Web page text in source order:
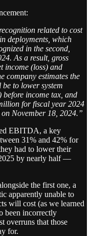
related to cost
deployments, which
in the second,
As a result, gross
income (loss) and
company estimates the
to lower system
before income tax, and
for fiscal year 2024
November 18, 2024.”
EBITDA, a key
31% and 42% for
had to lower their
by nearly half —
the first one, a
apparently unable to
will cost (as we learned
been incorrectly
overruns that those
for.